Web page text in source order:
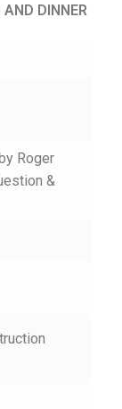
AND DINNER
Roger
&